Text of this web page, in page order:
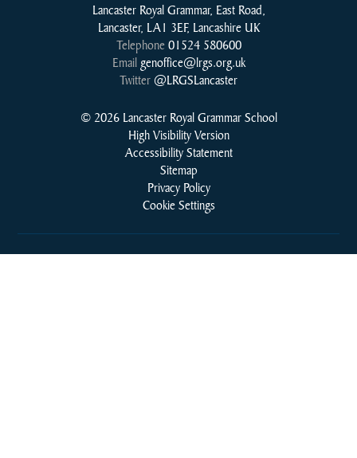
Lancaster Royal Grammar, East Road,
Lancaster, LA1 3EF, Lancashire UK
Telephone 01524 580600
Email genoffice@lrgs.org.uk
Twitter@LRGSLancaster
© 2026 Lancaster Royal Grammar School
High Visibility Version
Accessibility Statement
Sitemap
Privacy Policy
Cookie Settings